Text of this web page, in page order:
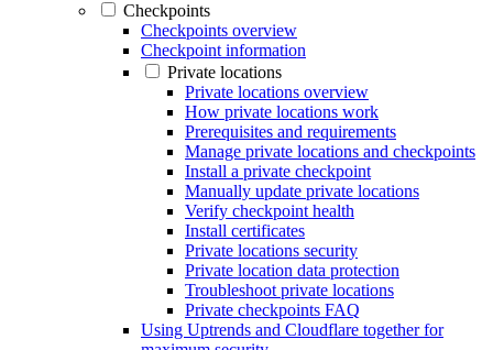
Checkpoints
Checkpoints overview
Checkpoint information
Private locations
Private locations overview
How private locations work
Prerequisites and requirements
Manage private locations and checkpoints
Install a private checkpoint
Manually update private locations
Verify checkpoint health
Install certificates
Private locations security
Private location data protection
Troubleshoot private locations
Private checkpoints FAQ
Using Uptrends and Cloudflare together for